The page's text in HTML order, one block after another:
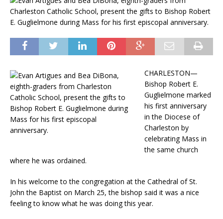
CHARLESTON—
Bishop Robert E.
Guglielmone marked
his first anniversary
in the Diocese of
Charleston by
celebrating Mass in
the same church
where he was ordained.
In his welcome to the congregation at the Cathedral of St.
John the Baptist on March 25, the bishop said it was a nice
feeling to know what he was doing this year.